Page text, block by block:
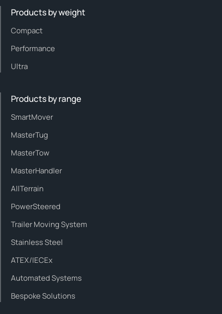
Products by weight
Compact
Performance
Ultra
Products by range
SmartMover
MasterTug
MasterTow
MasterHandler
AllTerrain
PowerSteered
Trailer Moving System
Stainless Steel
ATEX/IECEx
Automated Systems
Bespoke Solutions